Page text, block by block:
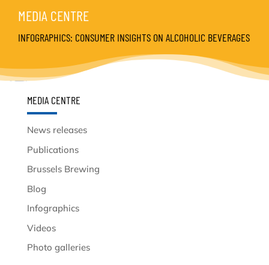
MEDIA CENTRE
INFOGRAPHICS: CONSUMER INSIGHTS ON ALCOHOLIC BEVERAGES
MEDIA CENTRE
News releases
Publications
Brussels Brewing
Blog
Infographics
Videos
Photo galleries